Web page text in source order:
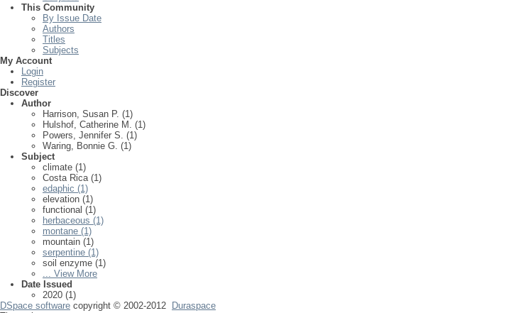
This Community
By Issue Date
Authors
Titles
Subjects
My Account
Login
Register
Discover
Author
Harrison, Susan P. (1)
Hulshof, Catherine M. (1)
Powers, Jennifer S. (1)
Waring, Bonnie G. (1)
Subject
climate (1)
Costa Rica (1)
edaphic (1)
elevation (1)
functional (1)
herbaceous (1)
montane (1)
mountain (1)
serpentine (1)
soil enzyme (1)
... View More
Date Issued
2020 (1)
DSpace software copyright © 2002-2012
Duraspace